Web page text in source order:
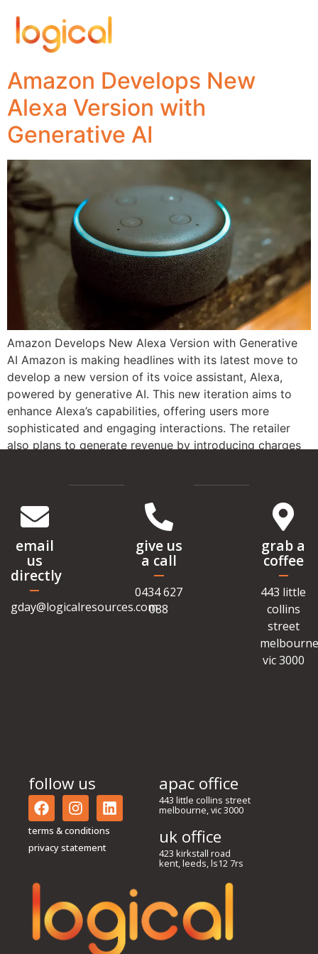
Amazon Develops New
Alexa Version with
Generative AI
Amazon Develops New Alexa Version with Generative
AI Amazon is making headlines with its latest move to
develop a new version of its voice assistant, Alexa,
powered by generative AI. This new iteration aims to
enhance Alexa’s capabilities, offering users more
sophisticated and engaging interactions. The retailer
also plans to generate revenue by introducing charges
email
us
directly
gday@logicalresources.com
give us
a call
0434 627
088
grab a
coffee
443 little
collins
street
vic 3000
follow us
terms & conditions
privacy statement
apac office
443 little collins street
melbourne, vic 3000
uk office
423 kirkstall road
kent, leeds, ls12 7rs